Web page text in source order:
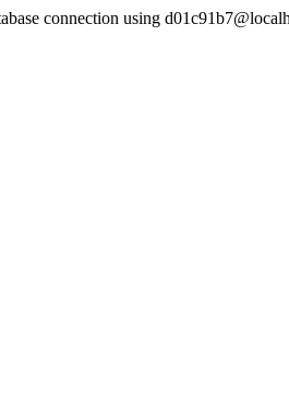
connection using